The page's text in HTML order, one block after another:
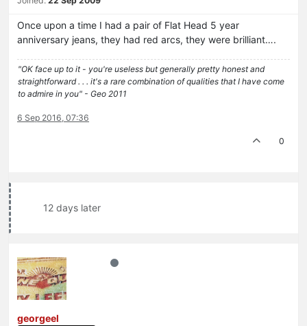
Once upon a time I had a pair of Flat Head 5 year
anniversary jeans, they had red arcs, they were brilliant….
"OK face up to it - you're useless but generally pretty honest and
straightforward . . . it's a rare combination of qualities that I have come
to admire in you" - Geo 2011
6 Sep 2016, 07:36
0
12 days later
georgeel